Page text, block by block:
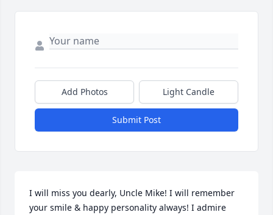
Add Photos Light Candle
Submit Post
I will miss you dearly, Uncle Mike! I will remember
your smile & happy personality always! I admire